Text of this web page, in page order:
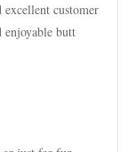
customer
enjoyable butt